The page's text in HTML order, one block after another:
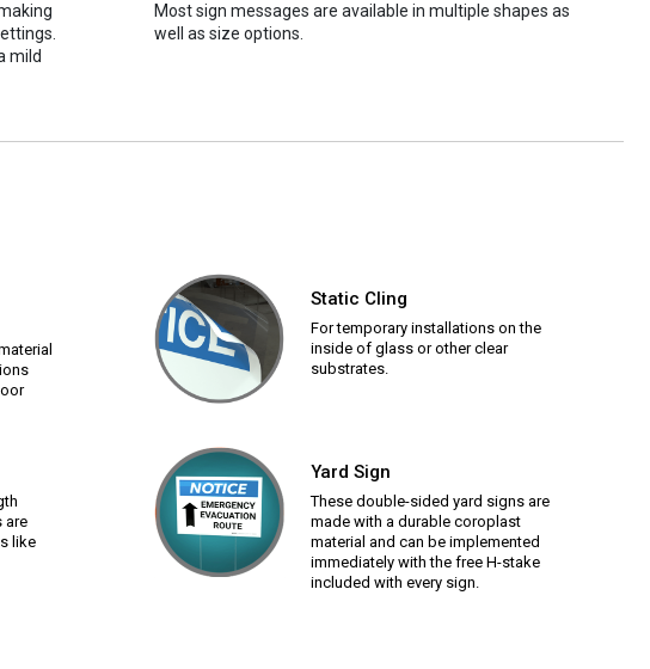
mild
Most sign messages are available in multiple shapes as
well as size options.
Static Cling
For temporary installations on the
inside of glass or other clear
substrates.
are
like
Yard Sign
These double-sided yard signs are
made with a durable coroplast
material and can be implemented
immediately with the free H-stake
included with every sign.